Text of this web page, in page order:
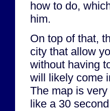
how to do,
him.
On top of that,
city that allow
without having
will likely come
The map is
like a 30